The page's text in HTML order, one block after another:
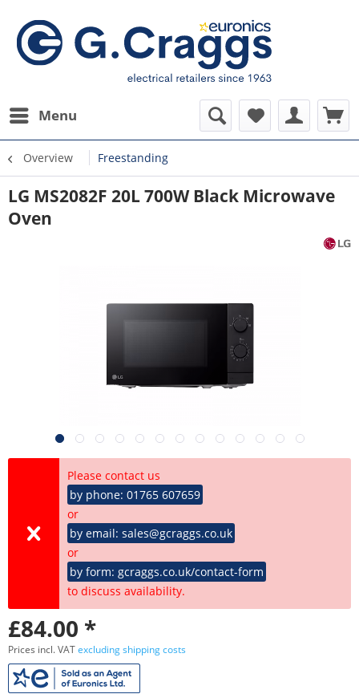
Menu
Overview Freestanding
LG MS2082F 20L 700W Black Microwave
Oven
Please contact us
by phone: 01765 607659
or
by email: sales@gcraggs.co.uk
or
by form: gcraggs.co.uk/contact-form
to discuss availability.
£84.00 *
Prices incl. VATexcluding shipping costs